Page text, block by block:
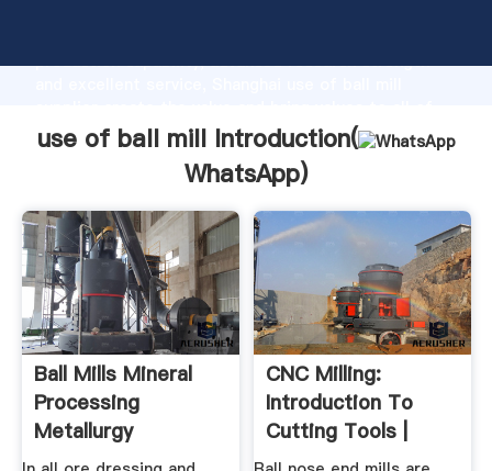
production capability, advanced research strength
customers.
use of ball mill Introduction(
WhatsApp)
Ball Mills Mineral
Processing
Metallurgy
CNC Milling:
Introduction To
Cutting Tools |
Wikimal